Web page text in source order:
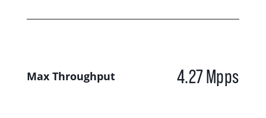
Max Throughput 4.27Mpps